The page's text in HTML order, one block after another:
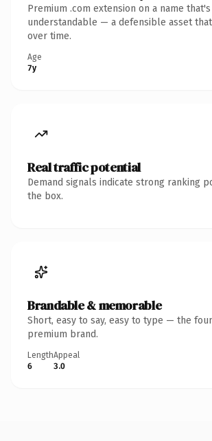
Premium .com extension on a name
understandable — a defensible asset
over time.
Age
7y
Real traffic potential
Demand signals indicate strong ranking
the box.
Brandable & memorable
Short, easy to say, easy to type — the
premium brand.
Length
6
Appeal
3.0